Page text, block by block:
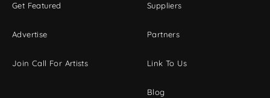
Get Featured
Advertise
Join Call For Artists
Suppliers
Partners
Link To Us
Blog